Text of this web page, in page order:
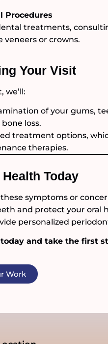
Procedures
treatments,
veneers or crowns.
Your Visit
we’ll:
of your gums,
loss.
treatment options,
therapies.
Today
symptoms or
and protect your oral
personalized
today and take the first
Work